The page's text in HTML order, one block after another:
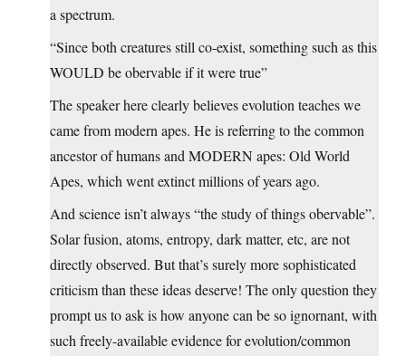
a spectrum.
“Since both creatures still co-exist, something such as this
WOULD be obervable if it were true”
The speaker here clearly believes evolution teaches we
came from modern apes. He is referring to the common
ancestor of humans and MODERN apes: Old World
Apes, which went extinct millions of years ago.
And science isn’t always “the study of things obervable”.
Solar fusion, atoms, entropy, dark matter, etc, are not
directly observed. But that’s surely more sophisticated
criticism than these ideas deserve! The only question they
prompt us to ask is how anyone can be so ignornant, with
such freely-available evidence for evolution/common